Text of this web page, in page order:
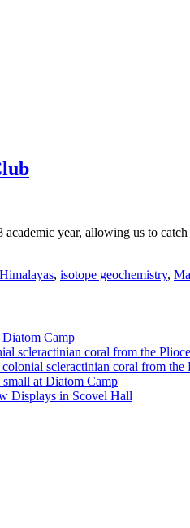
year, allowing us to
Himalayas, isotope geochemistry,
Diatom Camp
scleractinian coral from the
scleractinian coral from
at Diatom Camp
Displays in Scovel Hall